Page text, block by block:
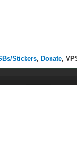
Stickers, Donate,